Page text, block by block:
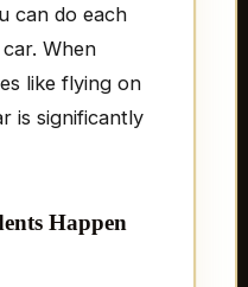
can do each
When
like flying on
is significantly
Happen